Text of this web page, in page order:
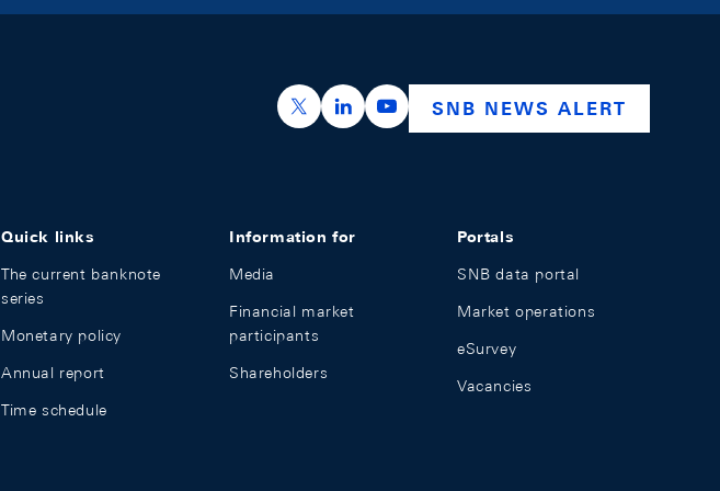
https://x.com/snb_bns
https://ch.linkedin.com/company/swiss-
https://www.youtube.com/
SNB NEWS ALERT
Quick links
The current banknote
series
Monetary policy
Annual report
Time schedule
Information for
Media
Financial market
participants
Shareholders
Portals
SNB data portal
Market operations
eSurvey
Vacancies